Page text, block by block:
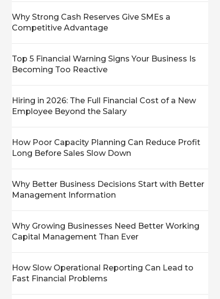
Why Strong Cash Reserves Give SMEs a
Competitive Advantage
Top 5 Financial Warning Signs Your Business Is
Becoming Too Reactive
Hiring in 2026: The Full Financial Cost of a New
Employee Beyond the Salary
How Poor Capacity Planning Can Reduce Profit
Long Before Sales Slow Down
Why Better Business Decisions Start with Better
Management Information
Why Growing Businesses Need Better Working
Capital Management Than Ever
How Slow Operational Reporting Can Lead to
Fast Financial Problems